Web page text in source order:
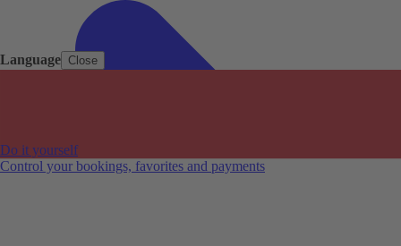
Language Close
Do it yourself
Control your bookings, favorites and payments